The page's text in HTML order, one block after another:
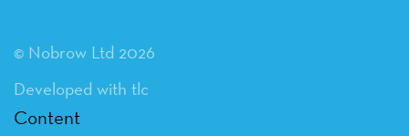
© Nobrow Ltd 2026
Developed with tlc
Content